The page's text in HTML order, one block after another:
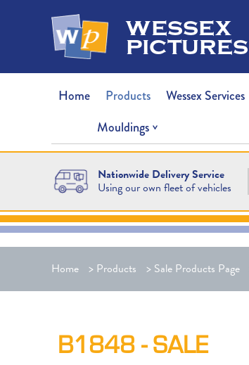
wessex
pictures
Home Products Wessex Services
Mouldings
Nationwide Delivery Service
Using our own fleet of vehicles
Home > Products > Sale Products Page
B1848 - SALE